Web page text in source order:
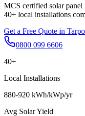
MCS certified solar
40+ local installations
Get a Free Quote in
0800 099 6606
40+
Local Installations
880-920 kWh/kWp/yr
Avg Solar Yield